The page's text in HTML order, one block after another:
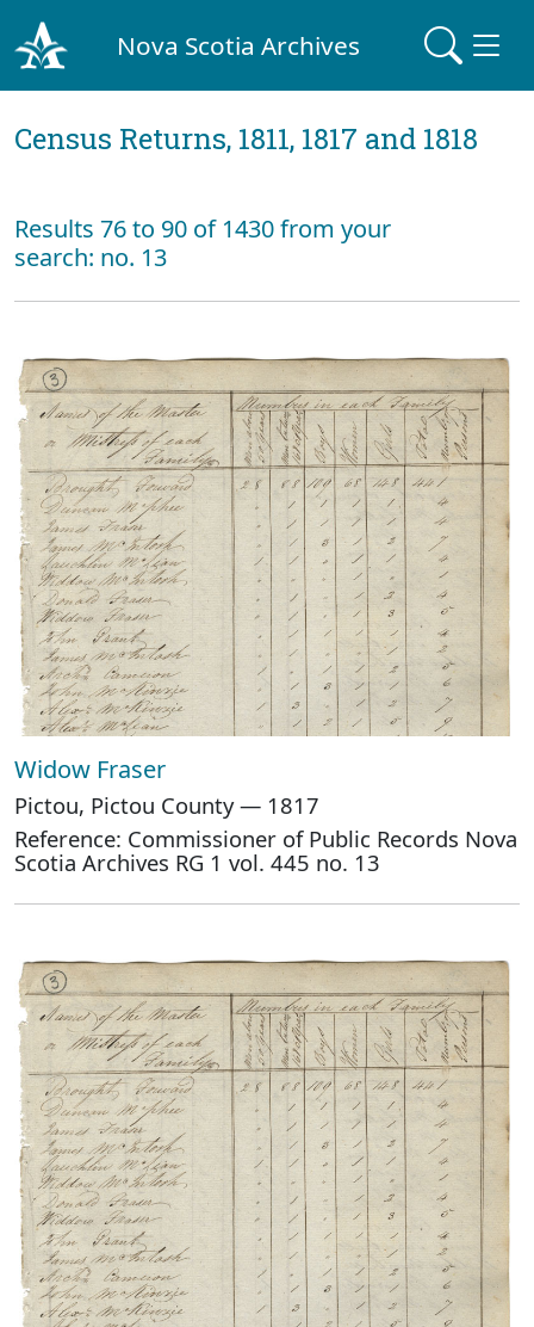
Nova Scotia Archives
Census Returns, 1811, 1817 and 1818
Results 76 to 90 of 1430 from your
search: no. 13
Widow Fraser
Pictou, Pictou County — 1817
Reference: Commissioner of Public Records Nova
Scotia Archives RG 1 vol. 445 no. 13